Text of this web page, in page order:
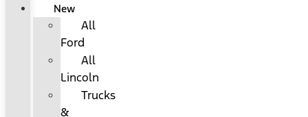
New
All
Ford
All
Lincoln
Trucks
&